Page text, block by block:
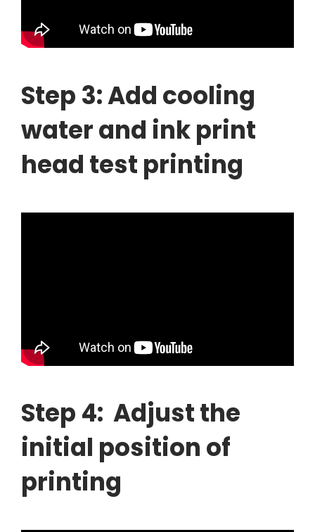
Step 3: Add cooling
water and ink print
head test printing
Step 4: Adjust the
initial position of
printing